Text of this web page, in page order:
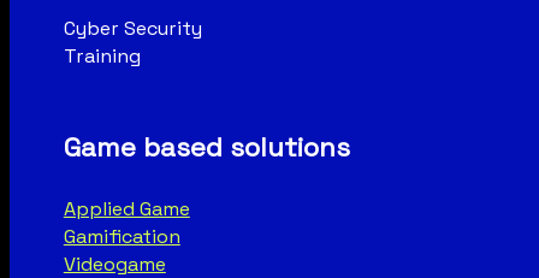
Cyber Security
Training
Game based solutions
Applied Game
Gamification
Videogame